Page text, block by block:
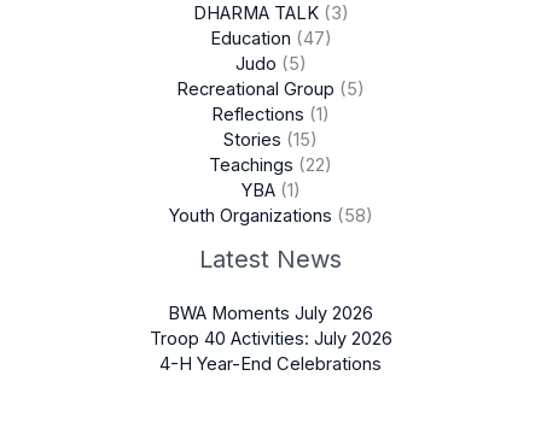
DHARMA TALK(3)
Education (47)
Judo (5)
Recreational Group (5)
Reflections (1)
Stories (15)
Teachings (22)
YBA(1)
Youth Organizations (58)
Latest News
BWA Moments July 2026
Troop 40 Activities: July 2026
4-H Year-End Celebrations